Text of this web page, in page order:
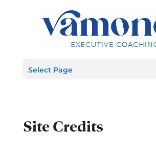
Select Page
Site Credits